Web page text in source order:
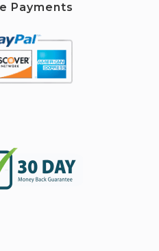
Payments